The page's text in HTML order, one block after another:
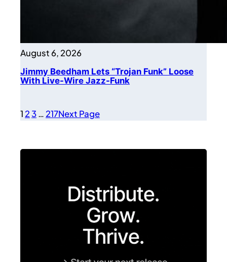
August 6, 2026
Jimmy Beedham Lets “Trojan Funk” Loose
With Live-Wire Jazz-Funk
1 23… 217Next Page